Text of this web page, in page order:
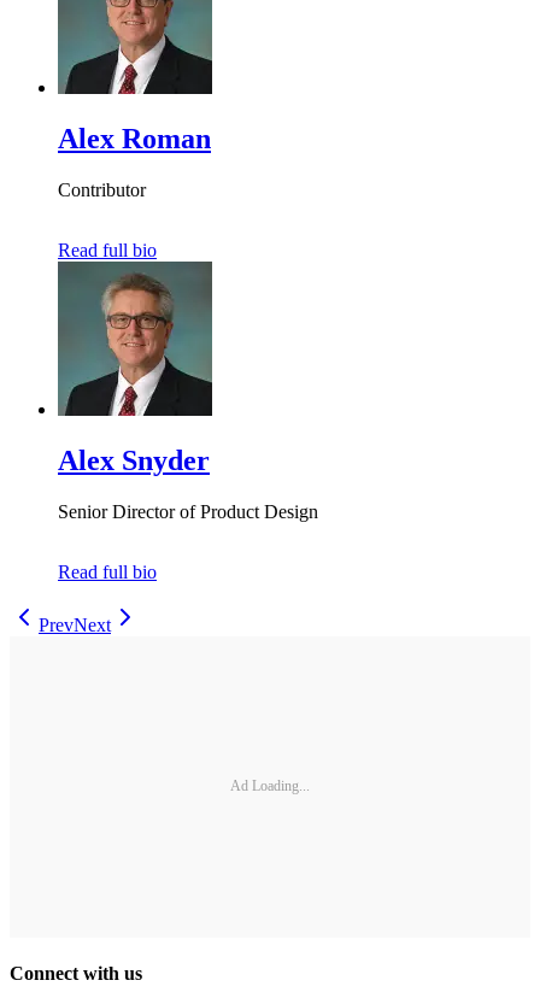
Alex Roman
Contributor
Read full bio
Alex Snyder
Senior Director of Product Design
Read full bio
PrevNext
Ad Loading...
Connect with us